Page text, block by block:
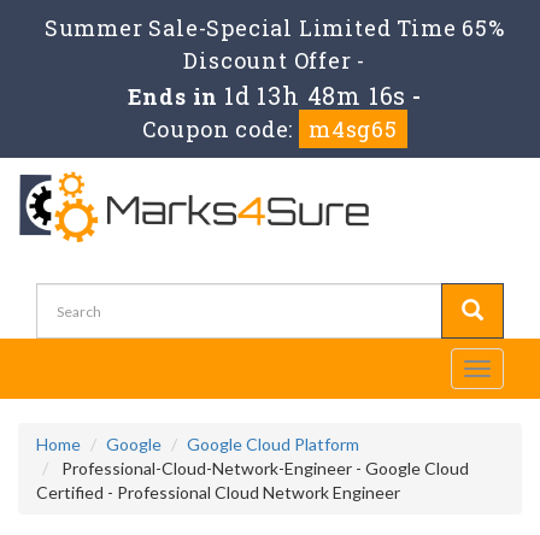
Summer Sale-Special Limited Time 65%
Discount Offer -
Ends in 1d 13h 48m 16s -
Coupon code:
m4sg65
Toggle
Home Google
Google Cloud Platform
Professional-Cloud-Network-Engineer - Google Cloud
Certified - Professional Cloud Network Engineer